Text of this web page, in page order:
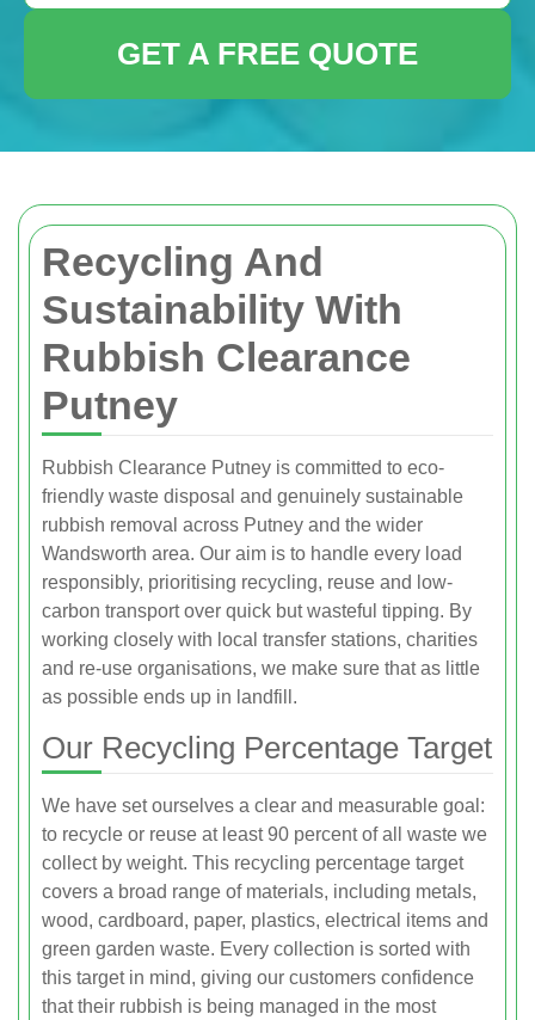
Recycling And
Sustainability With
Rubbish Clearance
Putney
Rubbish Clearance Putney is committed to eco-
friendly waste disposal and genuinely sustainable
rubbish removal across Putney and the wider
Wandsworth area. Our aim is to handle every load
responsibly, prioritising recycling, reuse and low-
carbon transport over quick but wasteful tipping. By
working closely with local transfer stations, charities
and re-use organisations, we make sure that as little
as possible ends up in landfill.
Our Recycling Percentage Target
We have set ourselves a clear and measurable goal:
to recycle or reuse at least 90 percent of all waste we
collect by weight. This recycling percentage target
covers a broad range of materials, including metals,
wood, cardboard, paper, plastics, electrical items and
green garden waste. Every collection is sorted with
this target in mind, giving our customers confidence
that their rubbish is being managed in the most
GET A FREE QUOTE